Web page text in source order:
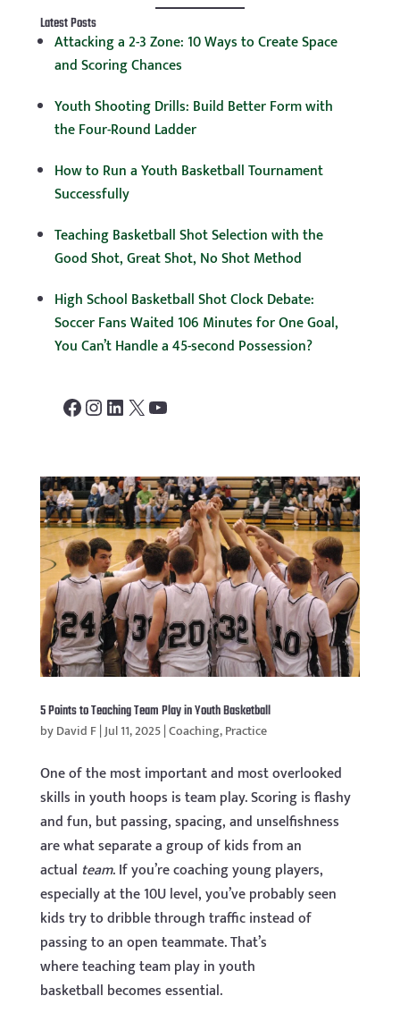
Latest Posts
Attacking a 2-3 Zone: 10 Ways to Create Space
and Scoring Chances
Youth Shooting Drills: Build Better Form with
the Four-Round Ladder
How to Run a Youth Basketball Tournament
Successfully
Teaching Basketball Shot Selection with the
Good Shot, Great Shot, No Shot Method
High School Basketball Shot Clock Debate:
Soccer Fans Waited 106 Minutes for One Goal,
You Can’t Handle a 45-second Possession?
Facebook
Instagram
LinkedIn
X YouTube
5 Points to Teaching Team Play in Youth Basketball
byDavid F|Jul 11, 2025|Coaching,Practice
One of the most important and most overlooked
skills in youth hoops is team play. Scoring is flashy
and fun, but passing, spacing, and unselfishness
are what separate a group of kids from an
actual team. If you’re coaching young players,
especially at the 10U level, you’ve probably seen
kids try to dribble through traffic instead of
passing to an open teammate. That’s
where teaching team play in youth
basketball becomes essential.